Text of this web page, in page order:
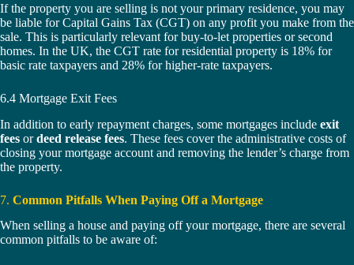
If the property you are selling is not your primary residence, you may
be liable for Capital Gains Tax (CGT) on any profit you make from the
sale. This is particularly relevant for buy-to-let properties or second
homes. In the UK, the CGT rate for residential property is 18% for
basic rate taxpayers and 28% for higher-rate taxpayers.
6.4 Mortgage Exit Fees
In addition to early repayment charges, some mortgages include exit
fees ordeed release fees. These fees cover the administrative costs of
closing your mortgage account and removing the lender’s charge from
the property.
7. Common Pitfalls When Paying Off a Mortgage
When selling a house and paying off your mortgage, there are several
common pitfalls to be aware of: